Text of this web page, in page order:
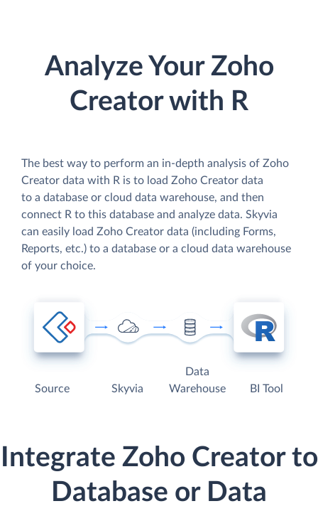
Analyze Your Zoho
Creator with R
The best way to perform an in-depth analysis of Zoho
Creator data with R is to load Zoho Creator data
to a database or cloud data warehouse, and then
connect R to this database and analyze data. Skyvia
can easily load Zoho Creator data (including Forms,
Reports, etc.) to a database or a cloud data warehouse
of your choice.
Source Skyvia
Data
Warehouse
BI Tool
Integrate Zoho Creator to
Database or Data